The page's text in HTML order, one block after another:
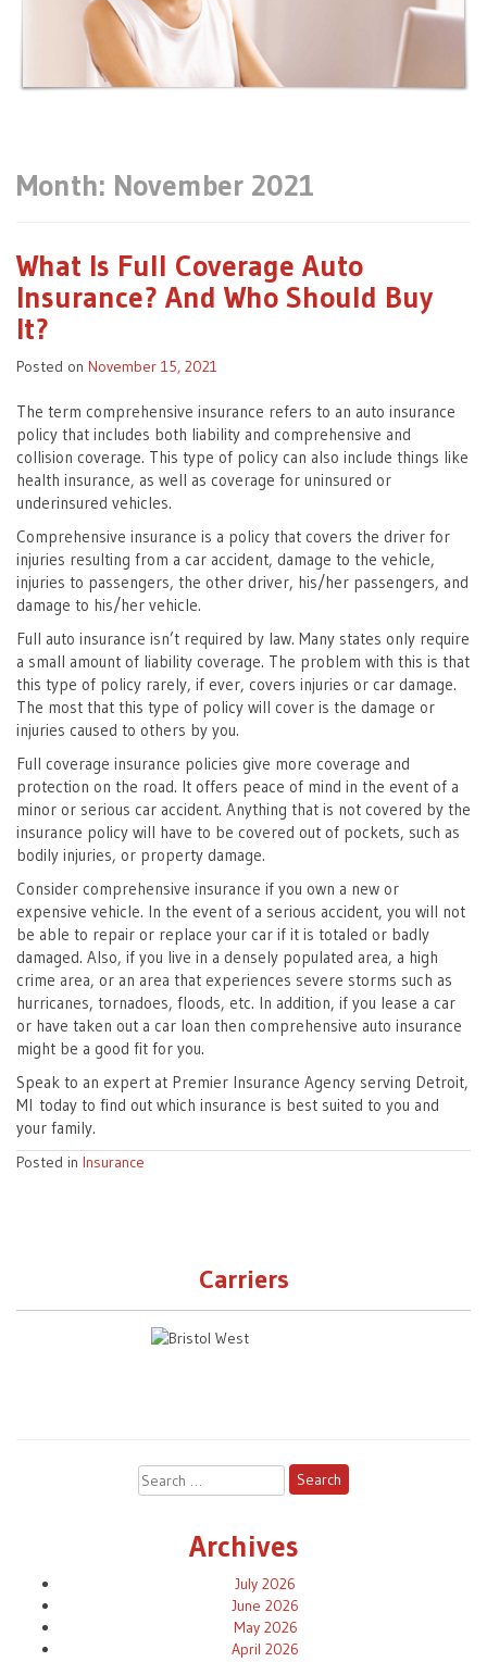
Month: November 2021
What Is Full Coverage Auto
Insurance? And Who Should Buy
It?
Posted on November 15, 2021
The term comprehensive insurance refers to an auto insurance
policy that includes both liability and comprehensive and
collision coverage. This type of policy can also include things like
health insurance, as well as coverage for uninsured or
underinsured vehicles.
Comprehensive insurance is a policy that covers the driver for
injuries resulting from a car accident, damage to the vehicle,
injuries to passengers, the other driver, his/her passengers, and
damage to his/her vehicle.
Full auto insurance isn’t required by law. Many states only require
a small amount of liability coverage. The problem with this is that
this type of policy rarely, if ever, covers injuries or car damage.
The most that this type of policy will cover is the damage or
injuries caused to others by you.
Full coverage insurance policies give more coverage and
protection on the road. It offers peace of mind in the event of a
minor or serious car accident. Anything that is not covered by the
insurance policy will have to be covered out of pockets, such as
bodily injuries, or property damage.
Consider comprehensive insurance if you own a new or
expensive vehicle. In the event of a serious accident, you will not
be able to repair or replace your car if it is totaled or badly
damaged. Also, if you live in a densely populated area, a high
crime area, or an area that experiences severe storms such as
hurricanes, tornadoes, floods, etc. In addition, if you lease a car
or have taken out a car loan then comprehensive auto insurance
might be a good fit for you.
Speak to an expert at Premier Insurance Agency serving Detroit,
MI today to find out which insurance is best suited to you and
your family.
Posted in Insurance
Carriers
Search
for:
Archives
July 2026
June 2026
May 2026
April 2026